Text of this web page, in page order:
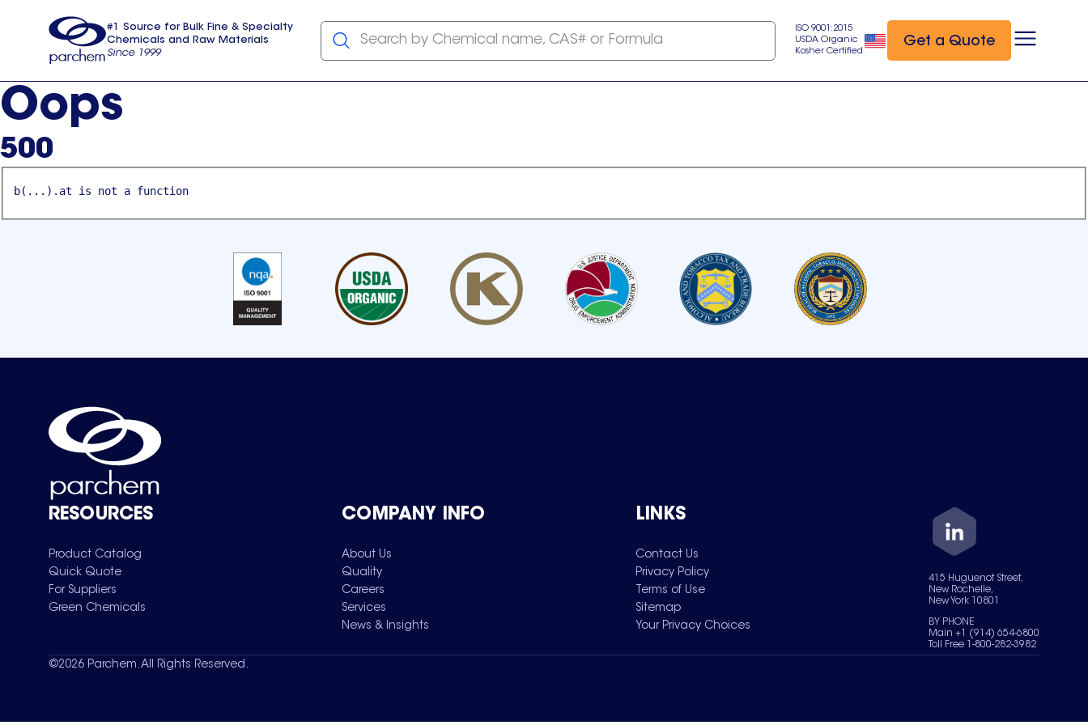
usa
#1 Source for Bulk Fine & Specialty
Chemicals and Raw Materials
Since 1999
Search by Chemical name, CAS# or Formula
ISO 9001:2015
USDA Organic
Kosher Certified
Get a Quote
Oops
500
b(...).at is not a function
RESOURCES
Product Catalog
Quick Quote
For Suppliers
Green Chemicals
COMPANY INFO
About Us
Quality
Careers
Services
News & Insights
LINKS
Contact Us
Privacy Policy
Terms of Use
Sitemap
Your Privacy Choices
415 Huguenot Street,
New Rochelle,
New York 10801
BY PHONE
Main +1 (914) 654-6800
Toll Free 1-800-282-3982
©2026 Parchem. All Rights Reserved.